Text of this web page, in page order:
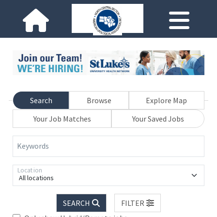
Search Browse
Explore Map
Your Job Matches
Your Saved Jobs
Keywords
All locations
Location
SEARCH
FILTER